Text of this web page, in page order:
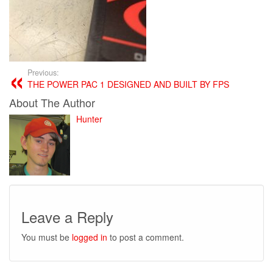
Previous:
THE POWER PAC 1 DESIGNED AND BUILT BY FPS
About The Author
Hunter
Leave a Reply
You must be logged in to post a comment.